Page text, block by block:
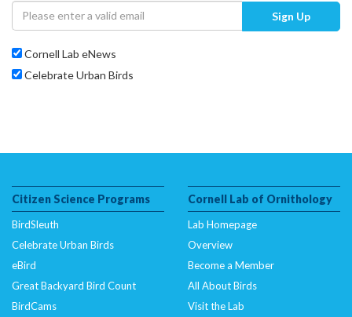
Sign Up
Cornell Lab eNews
Celebrate Urban Birds
Citizen Science Programs
BirdSleuth
Celebrate Urban Birds
eBird
Great Backyard Bird Count
BirdCams
Cornell Lab of Ornithology
Lab Homepage
Overview
Become a Member
All About Birds
Visit the Lab